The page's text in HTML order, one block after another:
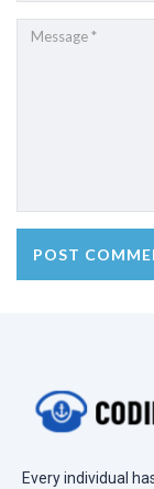
Every individual